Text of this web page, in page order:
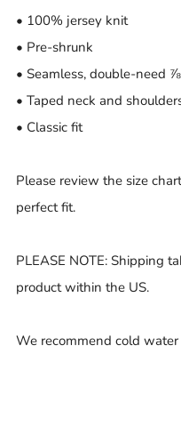
• 100% jersey knit
• Pre-shrunk
• Seamless, double-need
• Taped neck and
• Classic fit
Please review the size
perfect fit.
PLEASE NOTE: Shipping
product within the US.
We recommend cold